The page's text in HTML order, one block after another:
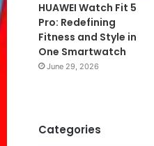
HUAWEI Watch Fit 5
Pro: Redefining
Fitness and Style in
One Smartwatch
June 29, 2026
Categories